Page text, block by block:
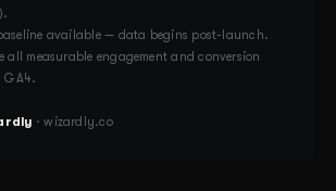
available — data begins post-launch.
all measurable engagement and conversion
GA4.
· wizardly.co